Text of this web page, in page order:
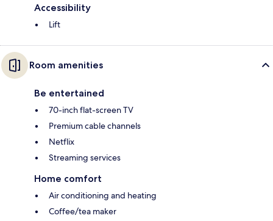
Accessibility
Lift
Room amenities
Be entertained
70-inch flat-screen TV
Premium cable channels
Netflix
Streaming services
Home comfort
Air conditioning and heating
Coffee/tea maker